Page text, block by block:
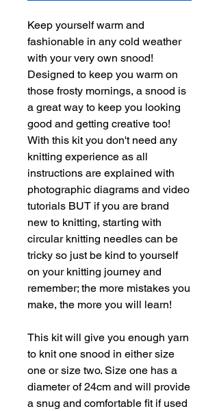
Keep yourself warm and
fashionable in any cold weather
with your very own snood!
Designed to keep you warm on
those frosty mornings, a snood is
a great way to keep you looking
good and getting creative too!
With this kit you don't need any
knitting experience as all
instructions are explained with
photographic diagrams and video
tutorials BUT if you are brand
new to knitting, starting with
circular knitting needles can be
tricky so just be kind to yourself
on your knitting journey and
remember; the more mistakes you
make, the more you will learn!
This kit will give you enough yarn
to knit one snood in either size
one or size two. Size one has a
diameter of 24cm and will provide
a snug and comfortable fit if used